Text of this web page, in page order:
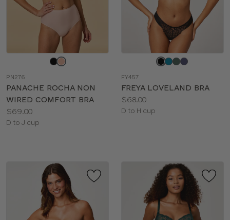
PN276
PANACHE ROCHA NON
WIRED COMFORT BRA
Price:
$69.00
Available
D to J cup
FY457
FREYA LOVELAND BRA
Price:
$68.00
Available
D to H cup